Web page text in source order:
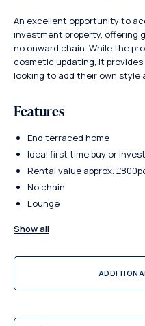
An excellent opportunity to
investment property, offering
no onward chain. While the
cosmetic updating, it
looking to add their own style
Features
End terraced home
Ideal first time buy or
Rental value approx.
No chain
Lounge
Show all